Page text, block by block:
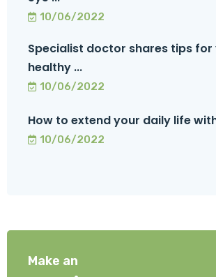
10/06/2022
Specialist doctor shares tips for
healthy ...
10/06/2022
How to extend your daily life
10/06/2022
Make an